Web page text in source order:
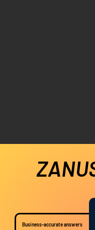
Business-accurate answers